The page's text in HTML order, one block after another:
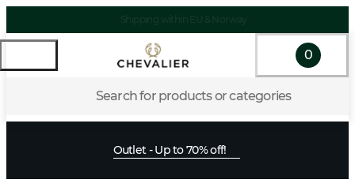
Search for products or categories
0
Outlet - Up to 70% off!